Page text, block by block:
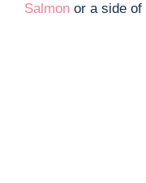
Salmon or a side of